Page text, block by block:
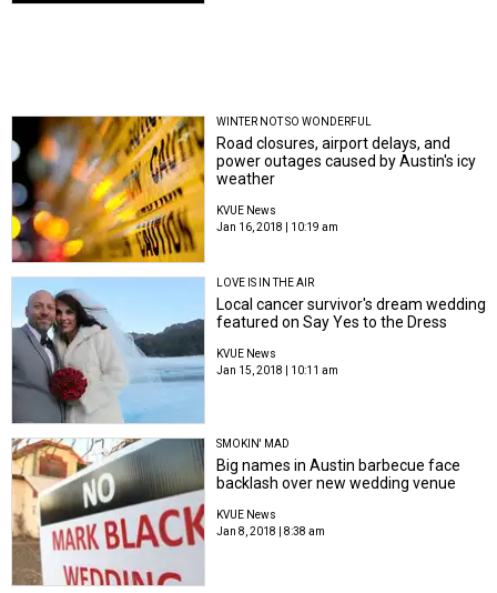
WINTER NOT SO WONDERFUL
Road closures, airport delays, and
power outages caused by Austin's icy
weather
KVUE News
Jan 16, 2018 | 10:19 am
LOVE IS IN THE AIR
Local cancer survivor's dream wedding
featured on Say Yes to the Dress
KVUE News
Jan 15, 2018 | 10:11 am
SMOKIN' MAD
Big names in Austin barbecue face
backlash over new wedding venue
KVUE News
Jan 8, 2018 | 8:38 am